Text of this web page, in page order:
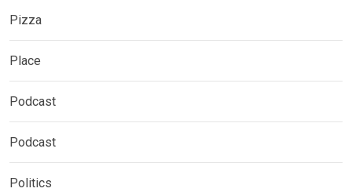
Pizza
Place
Podcast
Podcast
Politics